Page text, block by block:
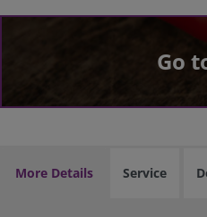
Go
More Details Service